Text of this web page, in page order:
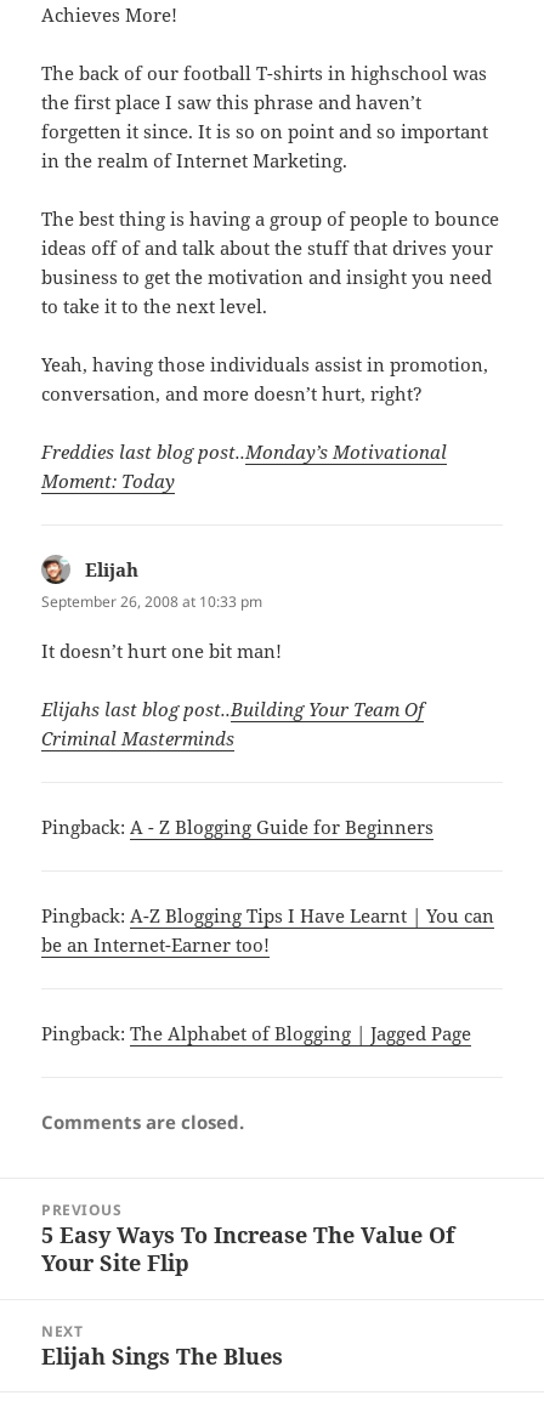
Achieves More!
The back of our football T-shirts in highschool was
the first place I saw this phrase and haven’t
forgetten it since. It is so on point and so important
in the realm of Internet Marketing.
The best thing is having a group of people to bounce
ideas off of and talk about the stuff that drives your
business to get the motivation and insight you need
to take it to the next level.
Yeah, having those individuals assist in promotion,
conversation, and more doesn’t hurt, right?
Freddies last blog post..Monday’s Motivational
Moment: Today
Elijah
September 26, 2008 at 10:33 pm
It doesn’t hurt one bit man!
Elijahs last blog post..Building Your Team Of
Criminal Masterminds
Pingback: A - Z Blogging Guide for Beginners
Pingback: A-Z Blogging Tips I Have Learnt | You can
be an Internet-Earner too!
Pingback:The Alphabet of Blogging | Jagged Page
Comments are closed.
navigation
PREVIOUS
Previous
post:
5 Easy Ways To Increase The Value Of
Your Site Flip
NEXT
Next
Elijah Sings The Blues